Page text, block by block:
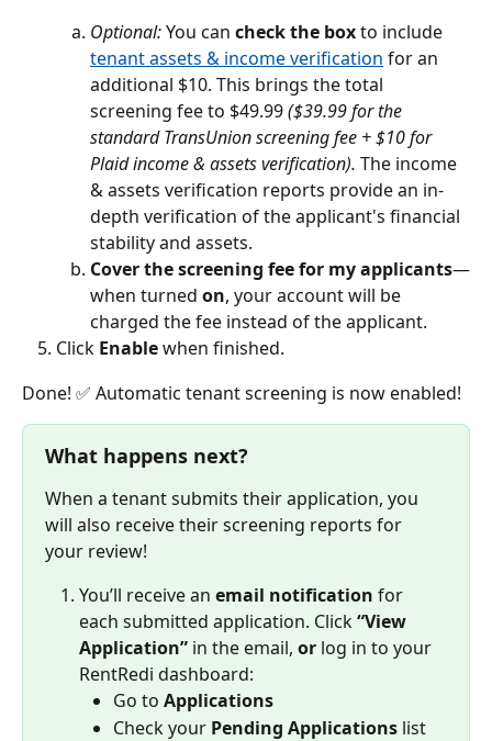
Optional: You can check the box to include
tenant assets & income verification for an
additional $10. This brings the total
screening fee to $49.99 ($39.99 for the
standard TransUnion screening fee + $10 for
Plaid income & assets verification). The income
& assets verification reports provide an in-
depth verification of the applicant's financial
stability and assets.
Cover the screening fee for my applicants—
when turned on, your account will be
charged the fee instead of the applicant.
Click Enable when finished.
Done! ✅ Automatic tenant screening is now enabled!
What happens next?
When a tenant submits their application, you
will also receive their screening reports for
your review!
You’ll receive an email notification for
each submitted application. Click “View
Application” in the email, or log in to your
RentRedi dashboard:
Go to Applications
Check your Pending Applications list